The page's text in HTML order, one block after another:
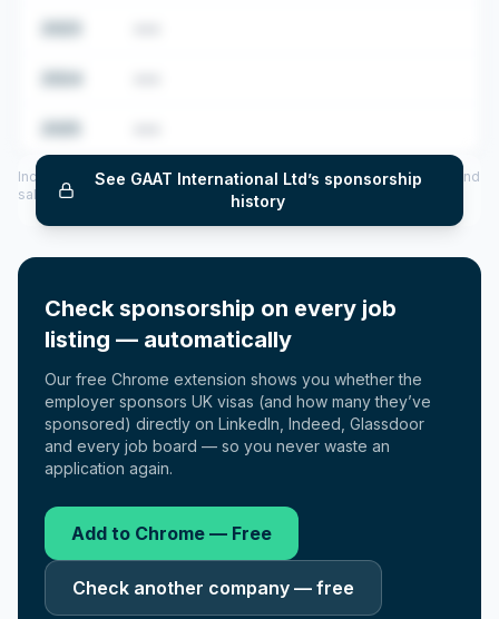
See GAAT International Ltd’s sponsorship
history
Includes CoS assigned per year (2022–2025), top sponsored roles and
salary insights — via our Employer Sponsorship History tool.
Check sponsorship on every job
listing — automatically
Our free Chrome extension shows you whether the
employer sponsors UK visas (and how many they’ve
sponsored) directly on LinkedIn, Indeed, Glassdoor
and every job board — so you never waste an
application again.
Add to Chrome — Free
Check another company — free